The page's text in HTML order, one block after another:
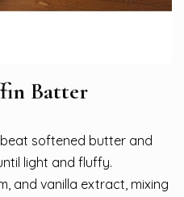
Batter
softened butter and
light and fluffy.
and vanilla extract, mixing